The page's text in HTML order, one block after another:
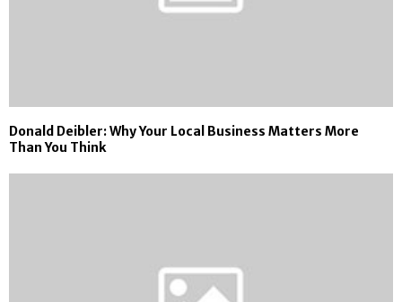
Donald Deibler: Why Your Local Business Matters More
Than You Think